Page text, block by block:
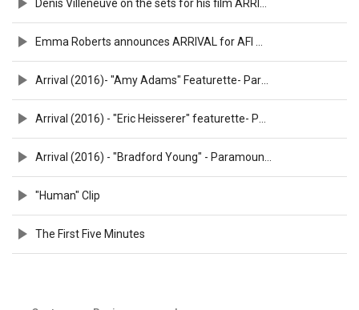
"Human" Clip
The First Five Minutes